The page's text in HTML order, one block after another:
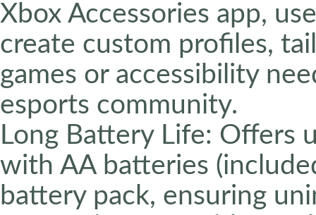
Xbox Accessories app,
create custom profiles,
games or accessibility
esports community.
Long Battery Life: Offers
with AA batteries
battery pack, ensuring